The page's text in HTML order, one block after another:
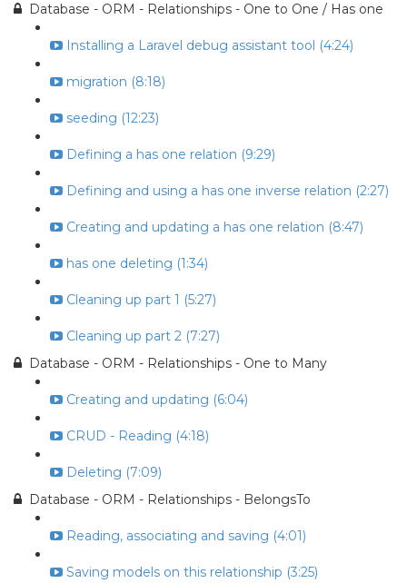
Database - ORM - Relationships - One to One / Has one
Installing a Laravel debug assistant tool (4:24)
migration (8:18)
seeding (12:23)
Defining a has one relation (9:29)
Defining and using a has one inverse relation (2:27)
Creating and updating a has one relation (8:47)
has one deleting (1:34)
Cleaning up part 1 (5:27)
Cleaning up part 2 (7:27)
Database - ORM - Relationships - One to Many
Creating and updating (6:04)
CRUD - Reading (4:18)
Deleting (7:09)
Database - ORM - Relationships - BelongsTo
Reading, associating and saving (4:01)
Saving models on this relationship (3:25)